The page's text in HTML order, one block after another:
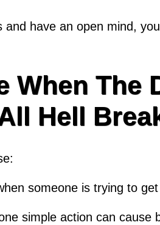
have an open mind,
When The
Hell
someone is trying to
simple action can cause